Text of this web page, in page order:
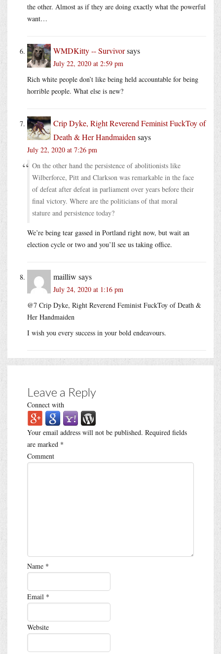
the other. Almost as if they are doing exactly what the powerful
want…
WMDKitty -- Survivorsays
July 22, 2020 at 2:59 pm
Rich white people don’t like being held accountable for being
horrible people. What else is new?
Crip Dyke, Right Reverend Feminist FuckToy of
Death & Her Handmaiden says
July 22, 2020 at 7:26 pm
On the other hand the persistence of abolitionists like
Wilberforce, Pitt and Clarkson was remarkable in the face
of defeat after defeat in parliament over years before their
final victory. Where are the politicians of that moral
stature and persistence today?
We’re being tear gassed in Portland right now, but wait an
election cycle or two and you’ll see us taking office.
mailliw says
July 24, 2020 at 1:16 pm
@7 Crip Dyke, Right Reverend Feminist FuckToy of Death &
Her Handmaiden
I wish you every success in your bold endeavours.
Leave a Reply
Connect with
Your email address will not be published. Required fields
are marked *
Comment
Name *
Email *
Website